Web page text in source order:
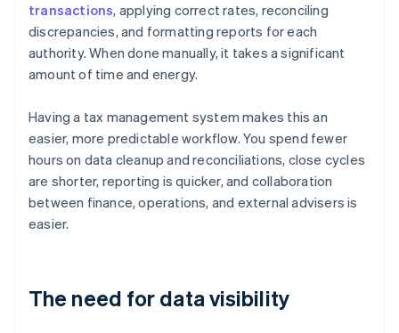
transactions, applying correct rates, reconciling
discrepancies, and formatting reports for each
authority. When done manually, it takes a significant
amount of time and energy.
Having a tax management system makes this an
easier, more predictable workflow. You spend fewer
hours on data cleanup and reconciliations, close cycles
are shorter, reporting is quicker, and collaboration
between finance, operations, and external advisers is
easier.
The need for data visibility